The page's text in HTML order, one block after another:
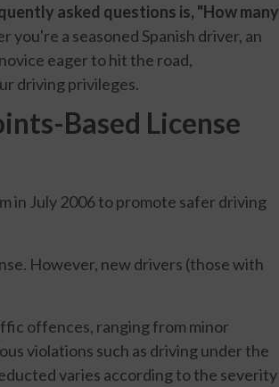
asked questions is, "How many
you're a seasoned Spanish driver, an
eager to hit the road,
driving privileges.
Based License
in July 2006 to promote safer driving
However, new drivers (those with
offences, ranging from minor
violations such as driving under the
varies according to the severity